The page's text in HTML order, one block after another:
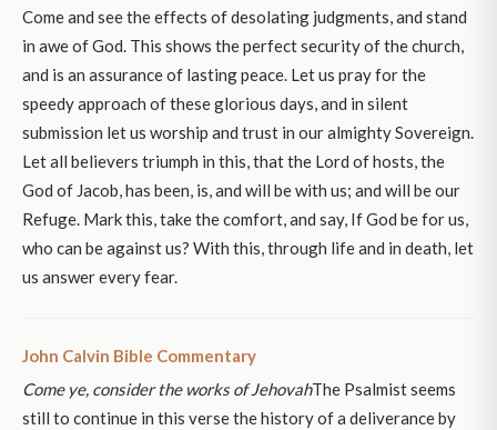
Come and see the effects of desolating judgments, and stand
in awe of God. This shows the perfect security of the church,
and is an assurance of lasting peace. Let us pray for the
speedy approach of these glorious days, and in silent
submission let us worship and trust in our almighty Sovereign.
Let all believers triumph in this, that the Lord of hosts, the
God of Jacob, has been, is, and will be with us; and will be our
Refuge. Mark this, take the comfort, and say, If God be for us,
who can be against us? With this, through life and in death, let
us answer every fear.
John Calvin Bible Commentary
Come ye, consider the works of JehovahThe Psalmist seems
still to continue in this verse the history of a deliverance by